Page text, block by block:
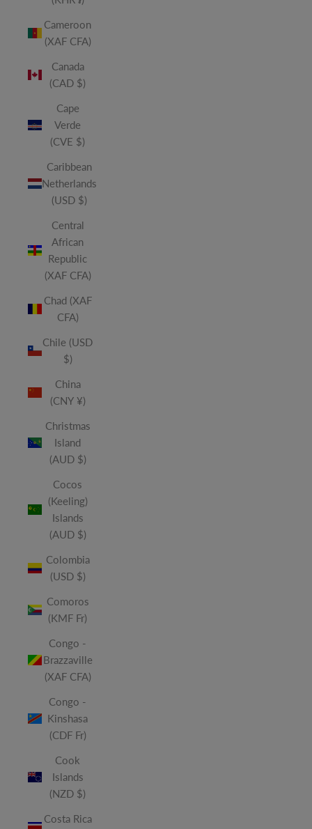
Cameroon
(XAF CFA)
Canada
(CAD $)
Cape
Verde
(CVE $)
Caribbean
Netherlands
(USD $)
Central
African
Republic
(XAF CFA)
Chad (XAF
CFA)
Chile (USD
$)
China
(CNY ¥)
Christmas
Island
(AUD $)
Cocos
(Keeling)
Islands
(AUD $)
Colombia
(USD $)
Comoros
(KMF Fr)
Congo -
Brazzaville
(XAF CFA)
Congo -
Kinshasa
(CDF Fr)
Cook
Islands
(NZD $)
Costa Rica